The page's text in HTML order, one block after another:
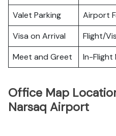
Valet Parking
Airport
Visa on Arrival
Flight/
Meet and Greet
In-Flight
Office Map
Narsaq Airport